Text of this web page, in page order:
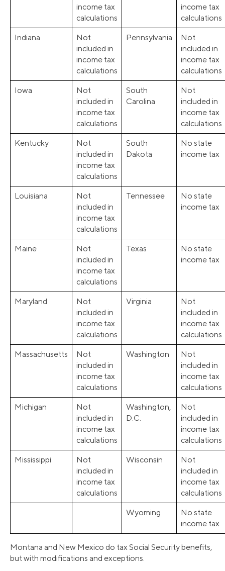
income tax
calculations
income tax
calculations
Indiana
Not
included in
income tax
calculations
Pennsylvania
Not
included in
income tax
calculations
Iowa
Not
included in
income tax
calculations
South
Carolina
Not
included in
income tax
calculations
Kentucky
Not
included in
income tax
calculations
South
Dakota
No state
income tax
Louisiana
Not
included in
income tax
calculations
Tennessee
No state
income tax
Maine
Not
included in
income tax
calculations
Texas
No state
income tax
Maryland
Not
included in
income tax
calculations
Virginia
Not
included in
income tax
calculations
Massachusetts
Not
included in
income tax
calculations
Washington
Not
included in
income tax
calculations
Michigan
Not
included in
income tax
calculations
Washington,
D.C.
Not
included in
income tax
calculations
Mississippi
Not
included in
income tax
calculations
Wisconsin
Not
included in
income tax
calculations
Wyoming
No state
income tax
Montana and New Mexico do tax Social Security benefits,
but with modifications and exceptions.